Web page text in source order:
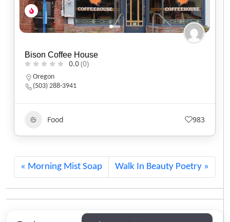
Black Sheep Café
0.0(0)
Utah
(801) 607-2485
Food 561
Morning Mist Soap Walk In Beauty Poetry